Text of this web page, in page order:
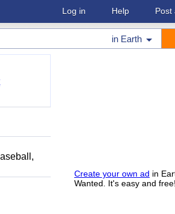
Log in Help Post
in Earth
Create your own ad in
Wanted. It's easy and free!